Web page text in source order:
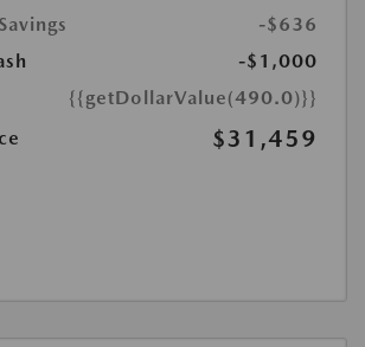
-$636
-$1,000
{{getDollarValue(490.0)}}
$31,459